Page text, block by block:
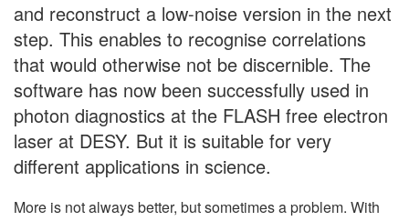
and reconstruct a low-noise version in the next
step. This enables to recognise correlations
that would otherwise not be discernible. The
software has now been successfully used in
photon diagnostics at the FLASH free electron
laser at DESY. But it is suitable for very
different applications in science.
More is not always better, but sometimes a problem. With